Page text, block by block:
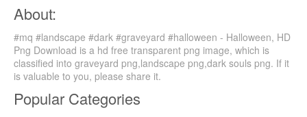
About:
#mq #landscape #dark #graveyard #halloween - Halloween, HD
Png Download is a hd free transparent png image, which is
classified into graveyard png,landscape png,dark souls png. If it
is valuable to you, please share it.
Popular Categories